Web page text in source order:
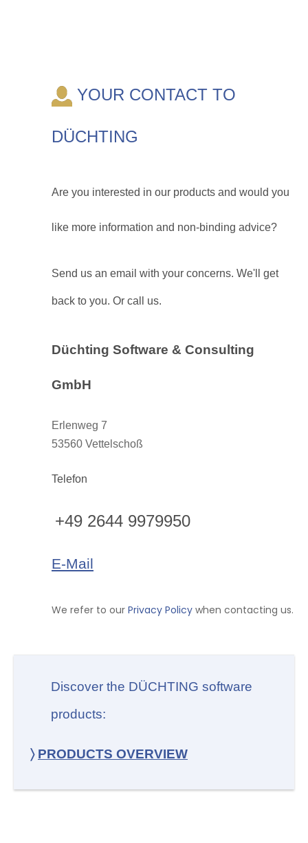
YOUR CONTACT TO
DÜCHTING
Are you interested in our products and would you
like more information and non-binding advice?
Send us an email with your concerns. We'll get
back to you. Or call us.
Düchting Software & Consulting
GmbH
Erlenweg 7
53560 Vettelschoß
Telefon
+49 2644 9979950
E-Mail
We refer to our Privacy Policy when contacting us.
Discover the DÜCHTING software
products:
〉 PRODUCTS OVERVIEW